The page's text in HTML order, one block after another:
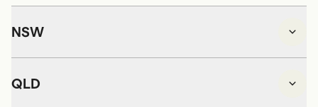
NSW
QLD